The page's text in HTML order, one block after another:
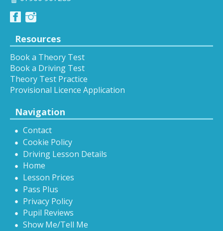
Resources
Book a Theory Test
Book a Driving Test
Theory Test Practice
Provisional Licence Application
Navigation
Contact
Cookie Policy
Driving Lesson Details
Home
Lesson Prices
Pass Plus
Privacy Policy
Pupil Reviews
Show Me/Tell Me